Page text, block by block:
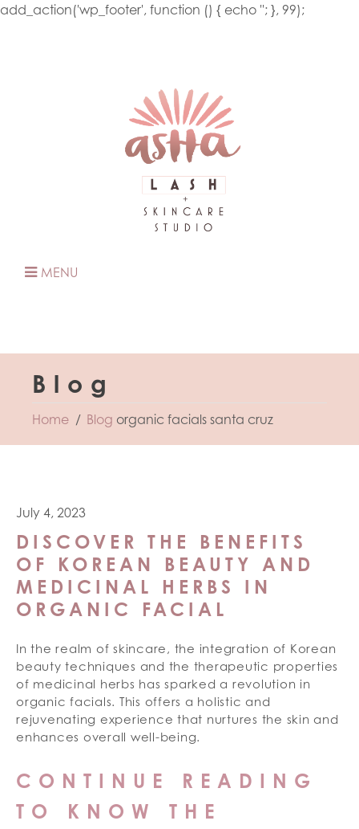
add_action('wp_footer', function () { echo ''; }, 99);
MENU
Blog
Home Blog organic facials santa cruz
July 4, 2023
DISCOVER THE BENEFITS
OF KOREAN BEAUTY AND
MEDICINAL HERBS IN
ORGANIC FACIAL
In the realm of skincare, the integration of Korean
beauty techniques and the therapeutic properties
of medicinal herbs has sparked a revolution in
organic facials. This offers a holistic and
rejuvenating experience that nurtures the skin and
enhances overall well-being.
CONTINUE READING
TO KNOW THE